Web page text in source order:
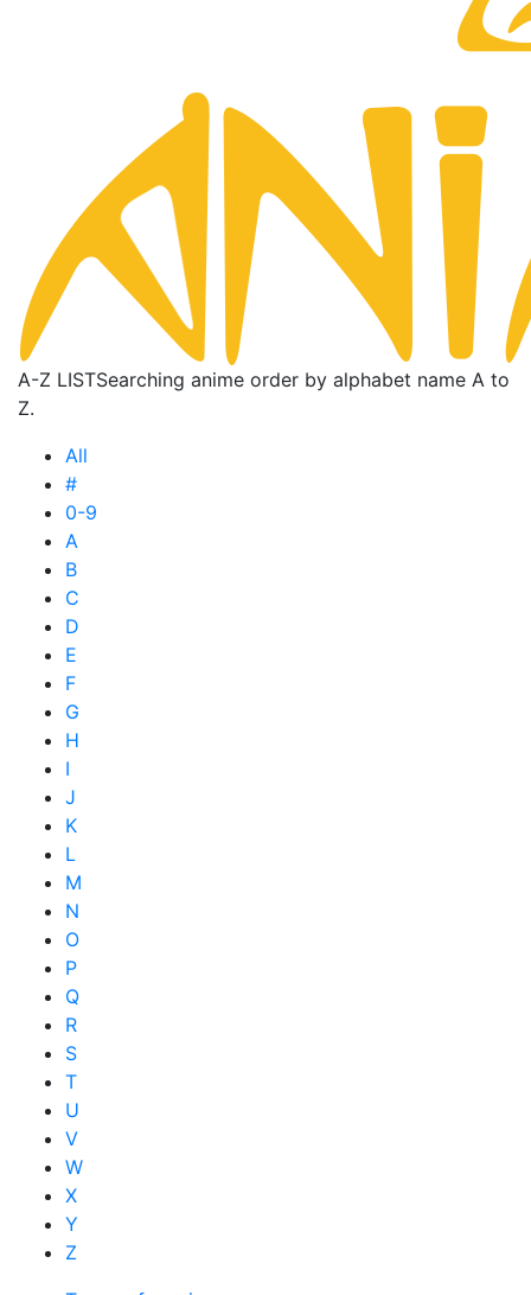
A-Z LISTSearching anime order by alphabet name A to
Z.
All
#
0-9
A
B
C
D
E
F
G
H
I
J
K
L
M
N
O
P
Q
R
S
T
U
V
W
X
Y
Z